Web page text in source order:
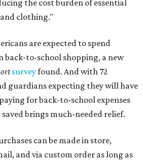
the cost burden of essential
clothing."
are expected to spend
back-to-school shopping, a new
surveyfound. And with 72
guardians expecting they will have
for back-to-school expenses
brings much-needed relief.
can be made in store,
and via custom order as long as